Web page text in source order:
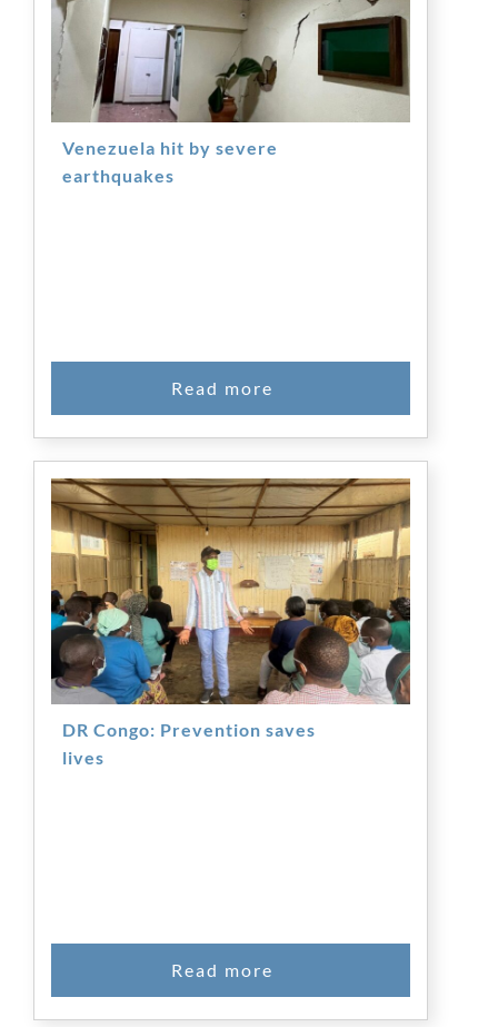
earthquakes
Venezuela hit by severe
earthquakes
DR Congo: Prevention
saves lives
DR Congo: Prevention saves
lives